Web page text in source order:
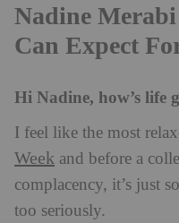
Nadine
Can Expect
Hi Nadine, how’s life
I feel like the most
Week and before a
complacency, it’s just
too seriously.